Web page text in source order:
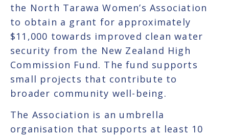
the North Tarawa Women’s Association
to obtain a grant for approximately
$11,000 towards improved clean water
security from the New Zealand High
Commission Fund. The fund supports
small projects that contribute to
broader community well-being.
The Association is an umbrella
organisation that supports at least 10